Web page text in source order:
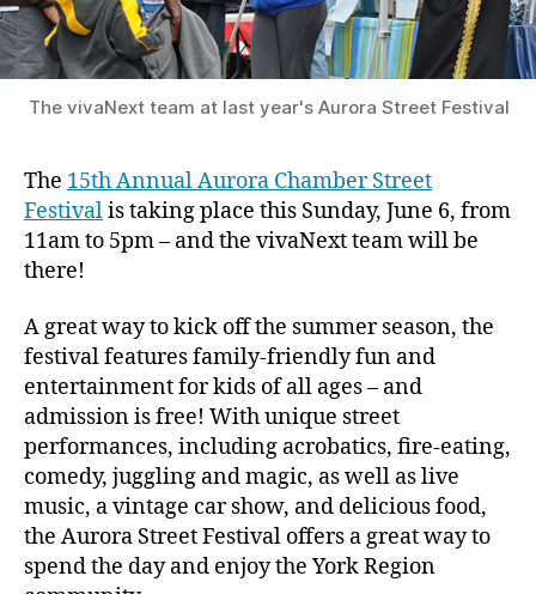
The vivaNext team at last year's Aurora Street Festival
The 15th Annual Aurora Chamber Street
Festivalis taking place this Sunday, June 6, from
11am to 5pm – and the vivaNext team will be
there!
A great way to kick off the summer season, the
festival features family-friendly fun and
entertainment for kids of all ages – and
admission is free! With unique street
performances, including acrobatics, fire-eating,
comedy, juggling and magic, as well as live
music, a vintage car show, and delicious food,
the Aurora Street Festival offers a great way to
spend the day and enjoy the York Region